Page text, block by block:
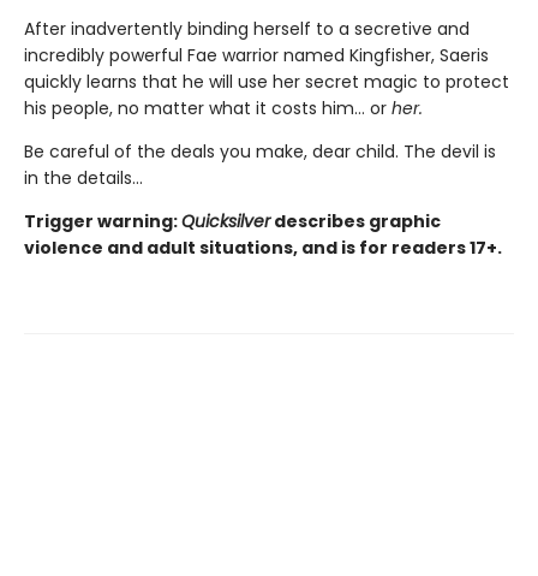
After inadvertently binding herself to a secretive and
incredibly powerful Fae warrior named Kingfisher, Saeris
quickly learns that he will use her secret magic to protect
his people, no matter what it costs him… or her.
Be careful of the deals you make, dear child. The devil is
in the details...
Trigger warning:Quicksilverdescribes graphic
violence and adult situations, and is for readers 17+.